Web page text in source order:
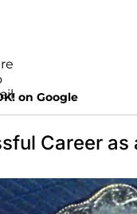
on Google
Career as